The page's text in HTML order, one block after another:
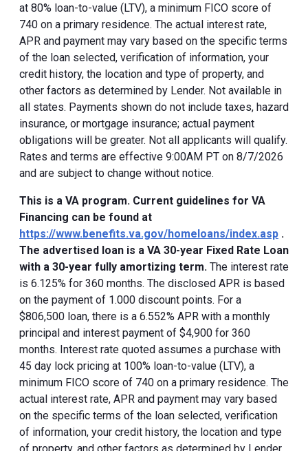
at 80% loan-to-value (LTV), a minimum FICO score of
740 on a primary residence. The actual interest rate,
APR and payment may vary based on the specific terms
of the loan selected, verification of information, your
credit history, the location and type of property, and
other factors as determined by Lender. Not available in
all states. Payments shown do not include taxes, hazard
insurance, or mortgage insurance; actual payment
obligations will be greater. Not all applicants will qualify.
Rates and terms are effective 9:00AM PT on 8/7/2026
and are subject to change without notice.
This is a VA program. Current guidelines for VA
Financing can be found at
https://www.benefits.va.gov/homeloans/index.asp .
The advertised loan is a VA 30-year Fixed Rate Loan
with a 30-year fully amortizing term. The interest rate
is 6.125% for 360 months. The disclosed APR is based
on the payment of 1.000 discount points. For a
$806,500 loan, there is a 6.552% APR with a monthly
principal and interest payment of $4,900 for 360
months. Interest rate quoted assumes a purchase with
45 day lock pricing at 100% loan-to-value (LTV), a
minimum FICO score of 740 on a primary residence. The
actual interest rate, APR and payment may vary based
on the specific terms of the loan selected, verification
of information, your credit history, the location and type